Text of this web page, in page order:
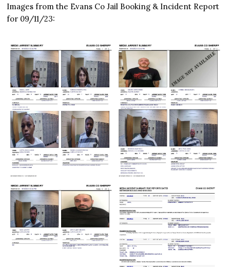
Images from the Evans Co Jail Booking & Incident Report
for 09/11/23: